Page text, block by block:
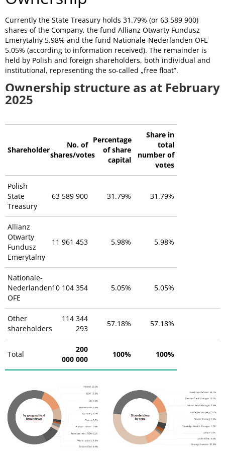
Currently the State Treasury holds 31.79% (or 63 589 900)
shares of the Company, the fund Allianz Otwarty Fundusz
Emerytalny 5.98% and the fund Nationale-Nederlanden OFE
5.05% (according to information received). The remainder is
held by Polish and foreign shareholders, both individual and
institutional, representing the so-called „free float”.
Ownership structure as at February
2025
Shareholder
No. of
shares/votes
Percentage
of share
capital
Share in
total
number of
votes
Polish
State
Treasury
63 589 900 31.79% 31.79%
Allianz
Otwarty
Fundusz
Emerytalny
11 961 453 5.98% 5.98%
Nationale-
Nederlanden
OFE
10 104 354 5.05% 5.05%
Other
shareholders
114 344
293
57.18% 57.18%
Total
200
000 000
100% 100%